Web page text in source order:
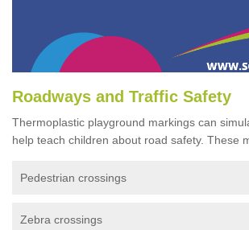
Roadways and Traffic Safety
Thermoplastic playground markings can
help teach children about road safety. These
Pedestrian crossings
Zebra crossings